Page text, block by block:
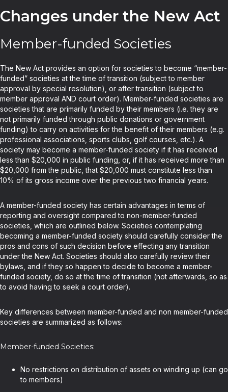
Changes under the New Act
Member-funded Societies
The New Act provides an option for societies to become “member-
funded” societies at the time of transition (subject to member
approval by special resolution), or after transition (subject to
member approval AND court order). Member-funded societies are
societies that are primarily funded by their members (i.e. they are
not primarily funded through public donations or government
funding) to carry on activities for the benefit of their members (e.g.
professional associations, sports clubs, golf courses, etc.). A
society may become a member-funded society if it has received
less than $20,000 in public funding, or, if it has received more than
$20,000 from the public, that $20,000 must constitute less than
10% of its gross income over the previous two financial years.
A member-funded society has certain advantages in terms of
reporting and oversight compared to non-member-funded
societies, which are outlined below. Societies contemplating
becoming a member-funded society should carefully consider the
pros and cons of such decision before effecting any transition
under the New Act. Societies should also carefully review their
bylaws, and if they so happen to decide to become a member-
funded society, do so at the time of transition (not afterwards, so as
to avoid having to seek a court order).
Key differences between member-funded and non member-funded
societies are summarized as follows:
Member-funded Societies:
No restrictions on distribution of assets on winding up (can go
to members)